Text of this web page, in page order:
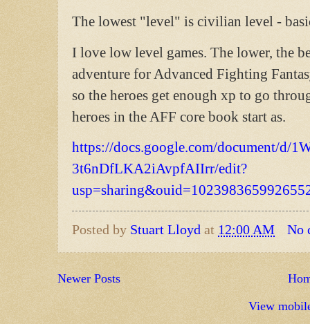
The lowest "level" is civilian level -
I love low level games. The lower, the
adventure for Advanced Fighting
so the heroes get enough xp to go
heroes in the AFF core book start as.
https://docs.google.com/document/d/
3t6nDfLKA2iAvpfAIIrr/edit?
Posted by Stuart Lloyd at 12:00 AM No
Newer Posts
View